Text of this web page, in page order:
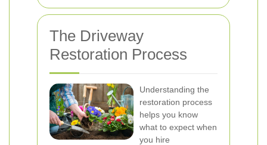
The Driveway
Restoration Process
Understanding the
restoration process
helps you know
what to expect when
you hire